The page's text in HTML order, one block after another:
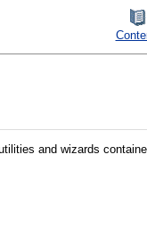
and wizards